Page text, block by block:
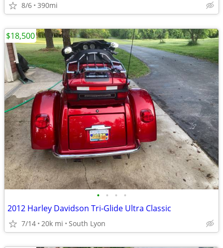
8/6 390mi
• • • •
2012 Harley Davidson Tri-Glide Ultra Classic
7/14 20k mi South Lyon
$18,500